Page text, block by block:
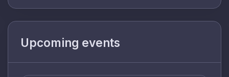
Upcoming events